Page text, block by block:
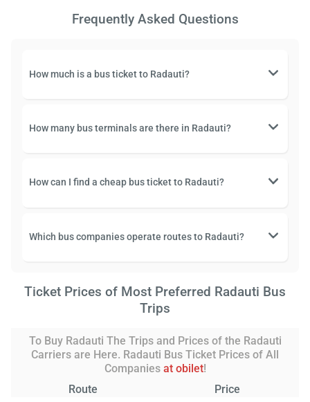
Frequently Asked Questions
How much is a bus ticket to Radauti?
How many bus terminals are there in Radauti?
How can I find a cheap bus ticket to Radauti?
Which bus companies operate routes to Radauti?
Ticket Prices of Most Preferred Radauti Bus
Trips
To Buy Radauti The Trips and Prices of the Radauti
Carriers are Here. Radauti Bus Ticket Prices of All
Companies at obilet!
Route
Price